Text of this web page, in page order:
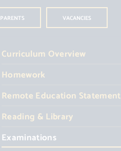
PARENTS VACANCIES
Curriculum Overview
Homework
Remote Education Statement
Reading & Library
Examinations